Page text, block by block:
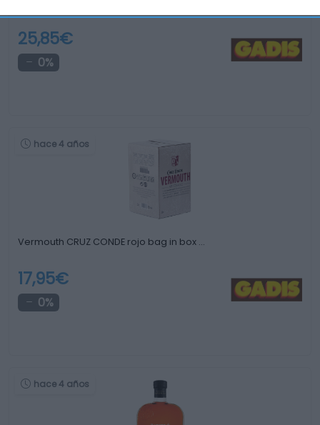
25,85€
0%
hace 4 años
Vermouth CRUZ CONDE rojo bag in box …
17,95€
0%
hace 4 años